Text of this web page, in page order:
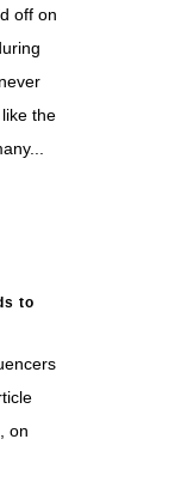
off on
the
to
on